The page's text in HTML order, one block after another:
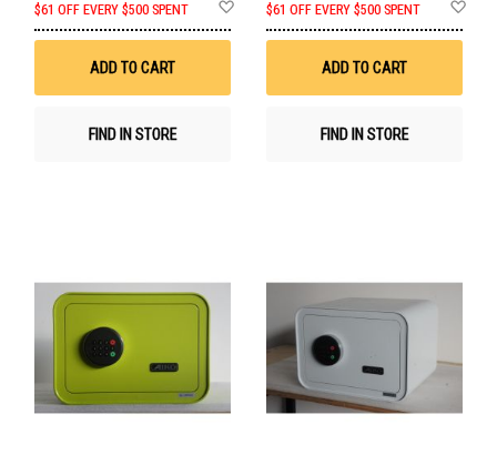
$61 OFF EVERY $500 SPENT
Wish
ADD TO CART
FIND IN STORE
$61 OFF EVERY $500 SPENT
ADD TO CART
FIND IN STORE